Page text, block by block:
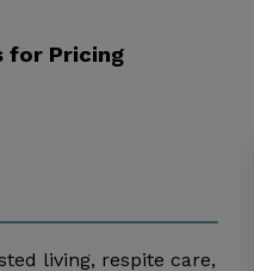
for Pricing
living, respite care,